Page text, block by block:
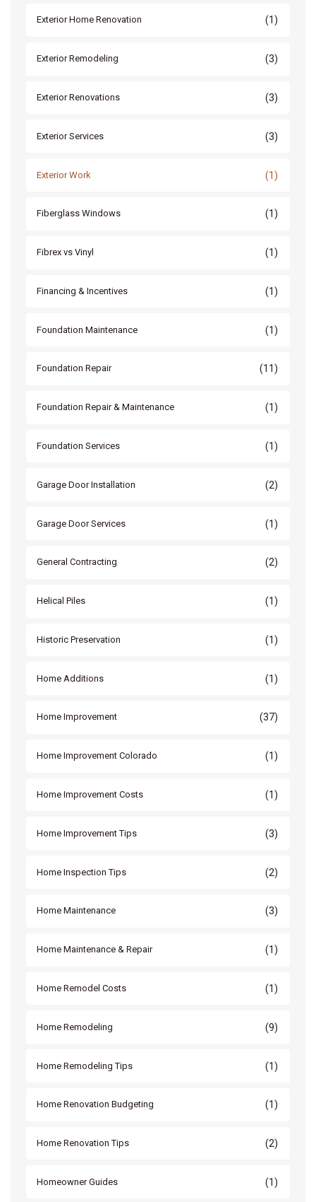
Exterior Home Renovation (1)
Exterior Remodeling (3)
Exterior Renovations (3)
Exterior Services (3)
Exterior Work (1)
Fiberglass Windows (1)
Fibrex vs Vinyl (1)
Financing & Incentives (1)
Foundation Maintenance (1)
Foundation Repair (11)
Foundation Repair & Maintenance (1)
Foundation Services (1)
Garage Door Installation (2)
Garage Door Services (1)
General Contracting (2)
Helical Piles (1)
Historic Preservation (1)
Home Additions (1)
Home Improvement (37)
Home Improvement Colorado (1)
Home Improvement Costs (1)
Home Improvement Tips (3)
Home Inspection Tips (2)
Home Maintenance (3)
Home Maintenance & Repair (1)
Home Remodel Costs (1)
Home Remodeling (9)
Home Remodeling Tips (1)
Home Renovation Budgeting (1)
Home Renovation Tips (2)
Homeowner Guides (1)